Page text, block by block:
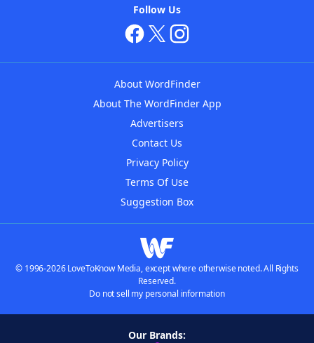
Follow Us
About WordFinder
About The WordFinder App
Advertisers
Contact Us
Privacy Policy
Terms Of Use
Suggestion Box
© 1996-2026 LoveToKnow Media, except where otherwise noted. All Rights
Reserved.
Do not sell my personal information
Our Brands: